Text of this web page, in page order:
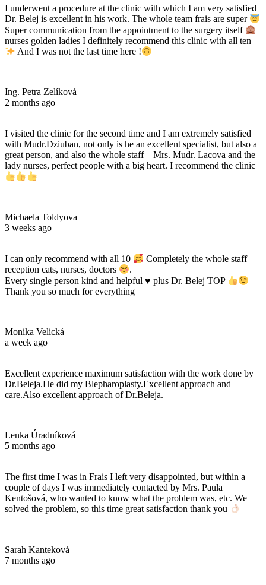
I underwent a procedure at the clinic with which I am very satisfied
Dr. Belej is excellent in his work. The whole team frais are super
Super communication from the appointment to the surgery itself
nurses golden ladies I definitely recommend this clinic with all ten
And I was not the last time here !
Ing. Petra Zelíková
2 months ago
I visited the clinic for the second time and I am extremely satisfied
with Mudr.Dziuban, not only is he an excellent specialist, but also a
great person, and also the whole staff – Mrs. Mudr. Lacova and the
lady nurses, perfect people with a big heart. I recommend the clinic
Michaela Toldyova
3 weeks ago
I can only recommend with all 10
Completely the whole staff –
reception cats, nurses, doctors
.
Every single person kind and helpful ♥️ plus Dr. Belej TOP
Thank you so much for everything
Monika Velická
a week ago
Excellent experience maximum satisfaction with the work done by
Dr.Beleja.He did my Blepharoplasty.Excellent approach and
care.Also excellent approach of Dr.Beleja.
Lenka Úradníková
5 months ago
The first time I was in Frais I left very disappointed, but within a
couple of days I was immediately contacted by Mrs. Paula
Kentošová, who wanted to know what the problem was, etc. We
solved the problem, so this time great satisfaction thank you
Sarah Kanteková
7 months ago